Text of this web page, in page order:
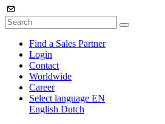
Find a Sales Partner
Login
Contact
Worldwide
Career
Select language EN
English Dutch